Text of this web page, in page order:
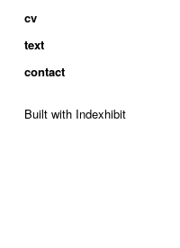
cv
text
contact
Built with Indexhibit